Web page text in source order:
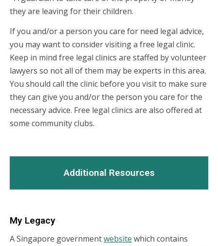
they are leaving for their children.
If you and/or a person you care for need legal advice,
you may want to consider visiting a free legal clinic.
Keep in mind free legal clinics are staffed by volunteer
lawyers so not all of them may be experts in this area.
You should call the clinic before you visit to make sure
they can give you and/or the person you care for the
necessary advice. Free legal clinics are also offered at
some community clubs.
Additional Resources
My Legacy
A Singapore governmentwebsite which contains